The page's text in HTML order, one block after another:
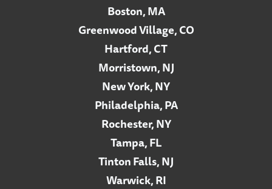
Boston, MA
Greenwood Village, CO
Hartford, CT
Morristown, NJ
New York, NY
Philadelphia, PA
Rochester, NY
Tampa, FL
Tinton Falls, NJ
Warwick, RI